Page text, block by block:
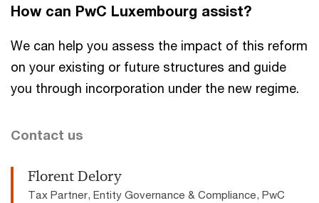
How can PwC Luxembourg assist?
We can help you assess the impact of this reform
on your existing or future structures and guide
you through incorporation under the new regime.
Contact us
Florent Delory
Tax Partner, Entity Governance & Compliance, PwC